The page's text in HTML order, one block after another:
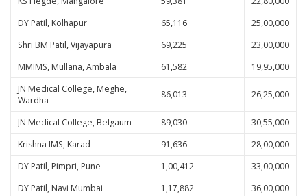
DY Patil, Kolhapur
65,116
25,00,000
Shri BM Patil, Vijayapura
69,225
23,00,000
MMIMS, Mullana, Ambala
61,582
19,95,000
JN Medical College, Meghe,
Wardha
86,013 26,25,000
JN Medical College, Belgaum 89,030
30,55,000
Krishna IMS, Karad
91,636
28,00,000
DY Patil, Pimpri, Pune
1,00,412
33,00,000
DY Patil, Navi Mumbai
1,17,882
36,00,000